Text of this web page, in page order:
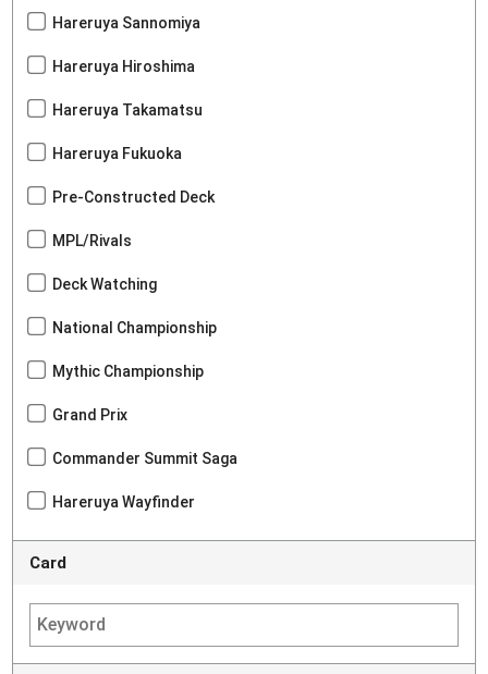
Hareruya Sannomiya
Hareruya Hiroshima
Hareruya Takamatsu
Hareruya Fukuoka
Pre-Constructed Deck
MPL/Rivals
Deck Watching
National Championship
Mythic Championship
Grand Prix
Commander Summit Saga
Hareruya Wayfinder
Card